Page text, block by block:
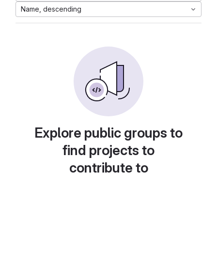
Name, descending
Explore public groups to
find projects to
contribute to